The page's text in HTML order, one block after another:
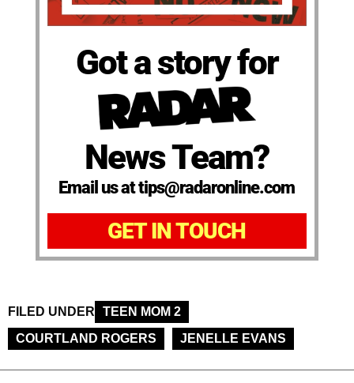
Got a story for
News Team?
Email us at tips@radaronline.com
GET IN TOUCH
FILED UNDER
TEEN MOM 2
COURTLAND ROGERS
JENELLE EVANS